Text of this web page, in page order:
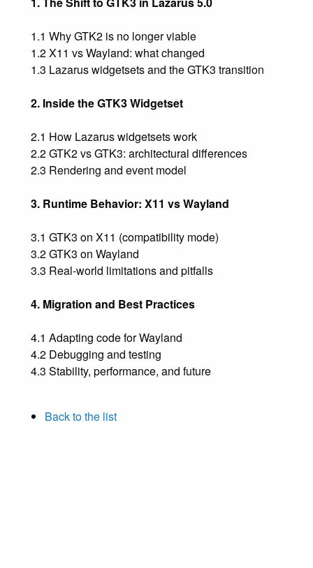
1.1 Why GTK2 is no longer viable
1.2 X11 vs Wayland: what changed
1.3 Lazarus widgetsets and the GTK3 transition
2. Inside the GTK3 Widgetset
2.1 How Lazarus widgetsets work
2.2 GTK2 vs GTK3: architectural differences
2.3 Rendering and event model
3. Runtime Behavior: X11 vs Wayland
3.1 GTK3 on X11 (compatibility mode)
3.2 GTK3 on Wayland
3.3 Real-world limitations and pitfalls
4. Migration and Best Practices
4.1 Adapting code for Wayland
4.2 Debugging and testing
4.3 Stability, performance, and future
Back to the list